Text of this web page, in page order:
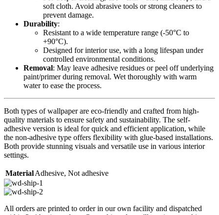
soft cloth. Avoid abrasive tools or strong cleaners to
prevent damage.
Durability:
Resistant to a wide temperature range (-50°C to
+90°C).
Designed for interior use, with a long lifespan under
controlled environmental conditions.
Removal: May leave adhesive residues or peel off underlying
paint/primer during removal. Wet thoroughly with warm
water to ease the process.
Both types of wallpaper are eco-friendly and crafted from high-
quality materials to ensure safety and sustainability. The self-
adhesive version is ideal for quick and efficient application, while
the non-adhesive type offers flexibility with glue-based installations.
Both provide stunning visuals and versatile use in various interior
settings.
MaterialAdhesive, Not adhesive
All orders are printed to order in our own facility and dispatched